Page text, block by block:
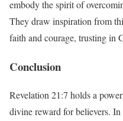
embody the spirit of
They draw inspiration from
faith and courage, trusting in
Conclusion
Revelation 21:7 holds a
divine reward for believers.